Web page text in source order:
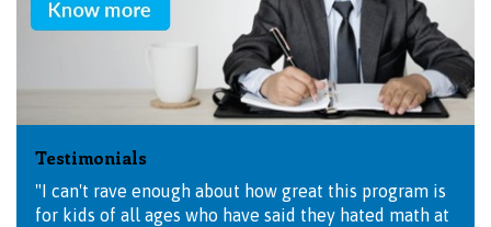
Testimonials
"I can't rave enough about how great this program is
for kids of all ages who have said they hated math at